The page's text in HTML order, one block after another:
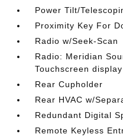
Power Tilt/
Proximity Key For
Radio w/Seek-Scan
Radio: Meridian
Touchscreen display
Rear Cupholder
Rear HVAC w/
Redundant Digital
Remote Keyless